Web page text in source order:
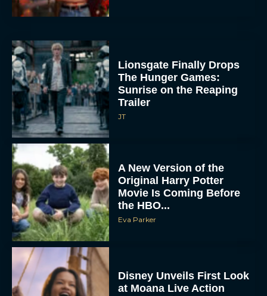
The Hunger Games:
Sunrise on the Reaping
Trailer
JT
Original Harry Potter
Movie Is Coming Before
the HBO...
Eva Parker
at Moana Live Action
Remake With New Teaser